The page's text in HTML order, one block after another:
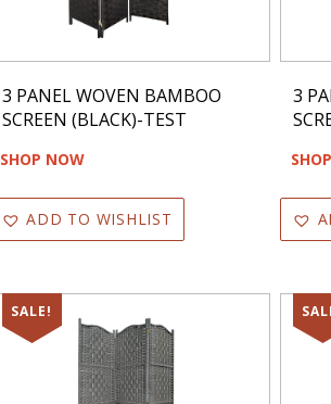
3 PANEL WOVEN BAMBOO
SCREEN (BLACK)-TEST
SHOP NOW
ADD TO WISHLIST
3
SALE!